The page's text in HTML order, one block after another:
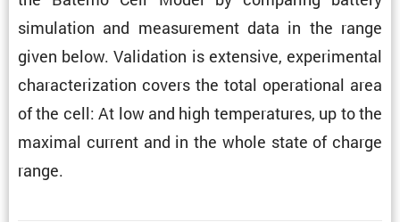
simula­tion and measure­ment data in the range
given below. Valida­tion is exten­sive, exper­i­mental
charac­ter­i­za­tion covers the total opera­tional area
of the cell: At low and high temper­a­tures, up to the
maximal current and in the whole state of charge
range.